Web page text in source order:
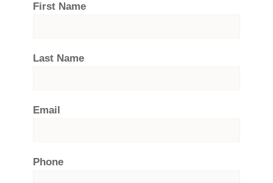
First Name
Last Name
Email
Phone